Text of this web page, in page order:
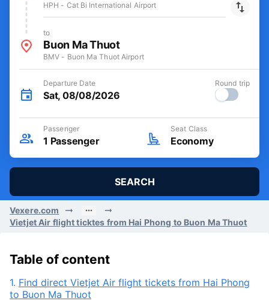
HPH - Cat Bi International Airport
to
Buon Ma Thuot
BMV - Buon Ma Thuot Airport
Departure Date
Sat, 08/08/2026
Round trip
Passenger
1 Passenger
Seat Class
Economy
SEARCH
Vexere.com
Vietjet Air flight ticktes from Hai Phong to Buon Ma Thuot
Table of content
1. Find direct Vietjet Air flight tickets from Hai Phong
to Buon Ma Thuot